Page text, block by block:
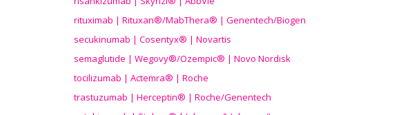
rituximab | Rituxan®/MabThera® | Genentech/Biogen
secukinumab | Cosentyx® | Novartis
semaglutide | Wegovy®/Ozempic® | Novo Nordisk
tocilizumab | Actemra® | Roche
trastuzumab | Herceptin® | Roche/Genentech